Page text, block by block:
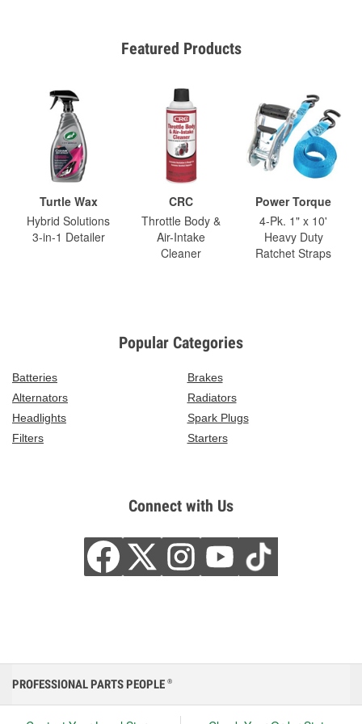
Featured Products
Turtle Wax
Hybrid Solutions
3-in-1 Detailer
CRC
Throttle Body &
Air-Intake
Cleaner
Power Torque
4-Pk. 1" x 10'
Heavy Duty
Ratchet Straps
Popular Categories
Batteries
Brakes
Alternators
Radiators
Headlights
Spark Plugs
Filters
Starters
Connect with Us
PROFESSIONAL PARTS PEOPLE ®